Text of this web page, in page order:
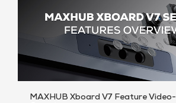
MAXHUB Xboard V7 Feature Video-